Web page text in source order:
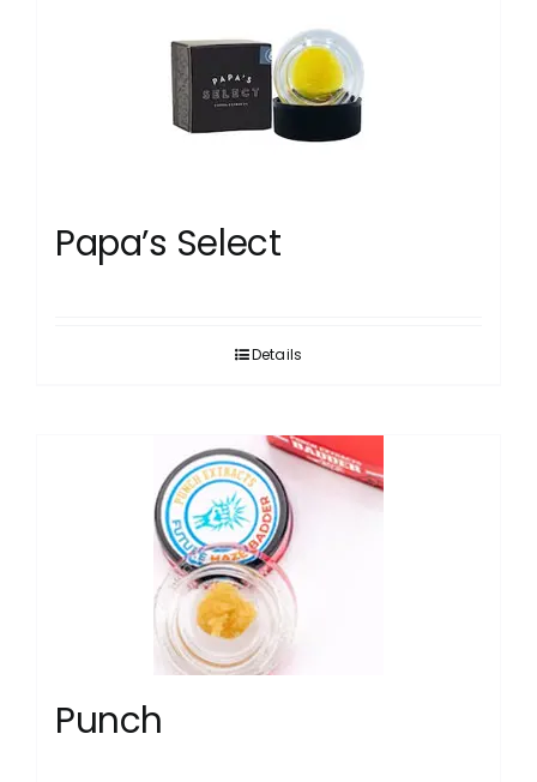
Papa’s Select
Details
Punch